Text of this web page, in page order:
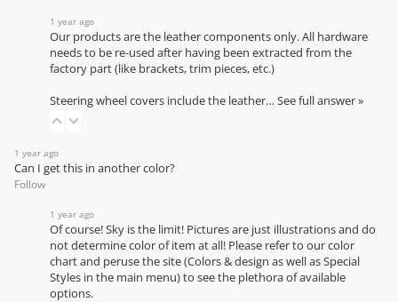
1 year ago
Our products are the leather components only. All hardware
needs to be re-used after having been extracted from the
factory part (like brackets, trim pieces, etc.)
Steering wheel covers include the leather… See full answer »
1 year ago
Can I get this in another color?
Follow
1 year ago
Of course! Sky is the limit! Pictures are just illustrations and do
not determine color of item at all! Please refer to ourcolor
chartand peruse the site (Colors & design as well as Special
Styles in the main menu) to see the plethora of available
options.